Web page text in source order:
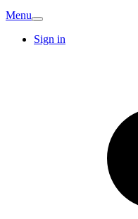
Menu
Sign in